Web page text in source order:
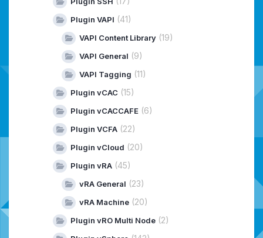
Plugin VAPI (41)
VAPI Content Library (19)
VAPI General (9)
VAPI Tagging (11)
Plugin vCAC (15)
Plugin vCACCAFE (6)
Plugin VCFA (22)
Plugin vCloud (20)
Plugin vRA (45)
vRA General (23)
vRA Machine (20)
Plugin vRO Multi Node (2)